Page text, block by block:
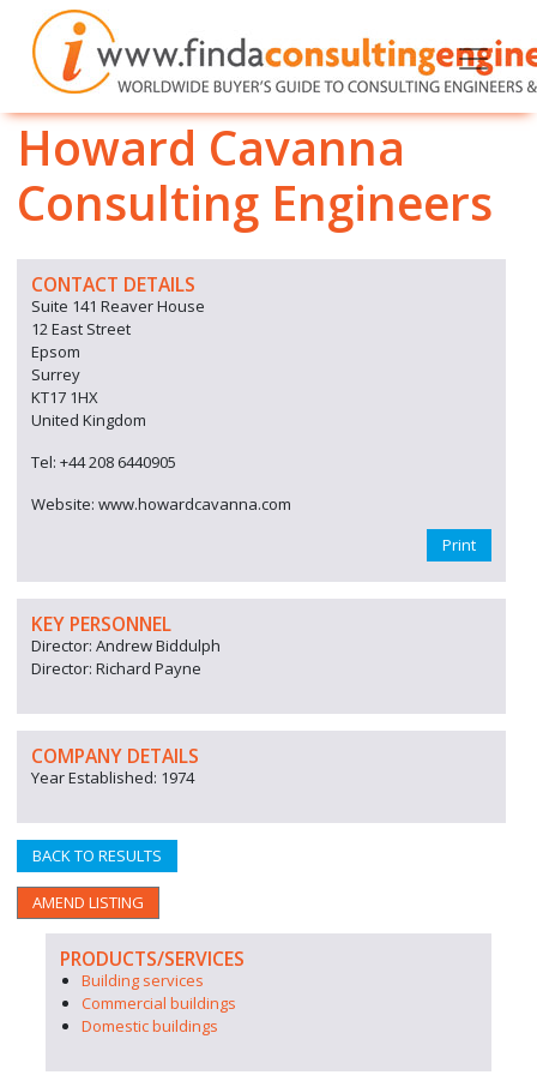
Howard Cavanna
Consulting Engineers
CONTACT DETAILS
Suite 141 Reaver House
12 East Street
Epsom
Surrey
KT17 1HX
United Kingdom
Tel: +44 208 6440905
Website: www.howardcavanna.com
Print
KEY PERSONNEL
Director: Andrew Biddulph
Director: Richard Payne
COMPANY DETAILS
Year Established: 1974
BACK TO RESULTS
AMEND LISTING
PRODUCTS/SERVICES
Building services
Commercial buildings
Domestic buildings